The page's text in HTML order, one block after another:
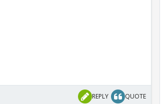
REPLY QUOTE